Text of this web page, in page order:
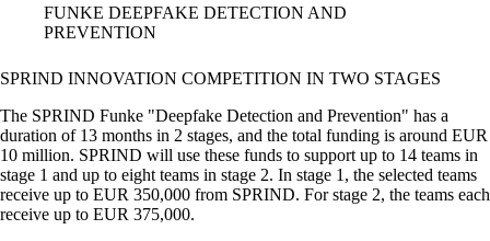
FUNKE DEEPFAKE DETECTION AND
PREVENTION
SPRIND INNOVATION COMPETITION IN TWO STAGES
The SPRIND Funke
Deepfake Detection and Prevention
has a
duration of 13 months in 2 stages, and the total funding is around EUR
10 million. SPRIND will use these funds to support up to 14 teams in
stage 1 and up to eight teams in stage 2. In stage 1, the selected teams
receive up to EUR 350,000 from SPRIND. For stage 2, the teams each
receive up to EUR 375,000.